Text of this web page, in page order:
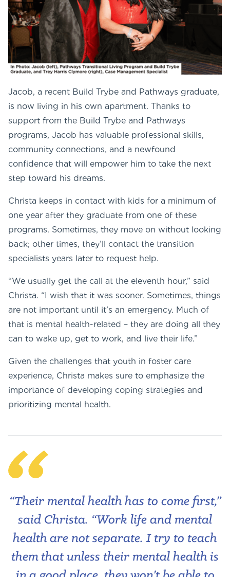
Jacob, a recent Build Trybe and Pathways graduate,
is now living in his own apartment. Thanks to
support from the Build Trybe and Pathways
programs, Jacob has valuable professional skills,
community connections, and a newfound
confidence that will empower him to take the next
step toward his dreams.
Christa keeps in contact with kids for a minimum of
one year after they graduate from one of these
programs. Sometimes, they move on without looking
back; other times, they’ll contact the transition
specialists years later to request help.
“We usually get the call at the eleventh hour,” said
Christa. “I wish that it was sooner. Sometimes, things
are not important until it’s an emergency. Much of
that is mental health-related – they are doing all they
can to wake up, get to work, and live their life.”
Given the challenges that youth in foster care
experience, Christa makes sure to emphasize the
importance of developing coping strategies and
prioritizing mental health.
“Their mental health has to come first,”
said Christa. “Work life and mental
health are not separate. I try to teach
them that unless their mental health is